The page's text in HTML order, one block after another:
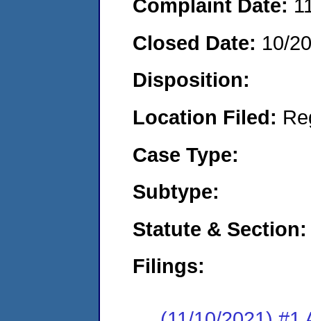
Complaint Date:
Closed Date: 10/
Disposition:
Location Filed:
Case Type:
Subtype:
Statute & Section:
Filings: